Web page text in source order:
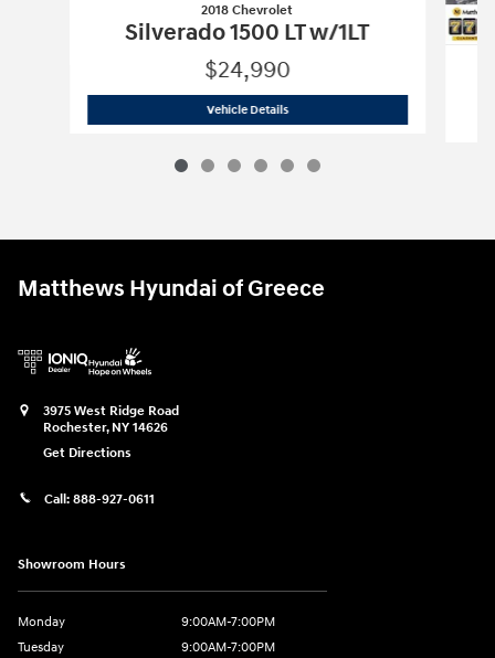
2018 Chevrolet
Silverado 1500 LT w/1LT
$24,990
Vehicle Details2018 Chevrolet
Matthews Hyundai of Greece
3975 West Ridge Road
Rochester, NY 14626
Get Directions
Call: 888-927-0611
Showroom Hours
Monday
9:00AM-7:00PM
Tuesday
9:00AM-7:00PM